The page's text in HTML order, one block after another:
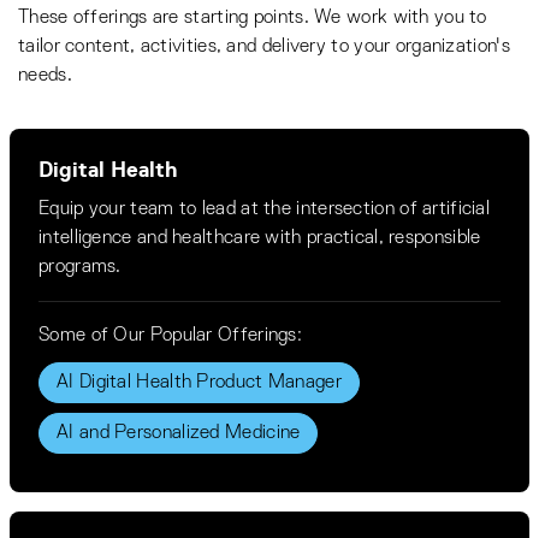
These offerings are starting points. We work with you to
tailor content, activities, and delivery to your organization's
needs.
Digital Health
Equip your team to lead at the intersection of artificial
intelligence and healthcare with practical, responsible
programs.
Some of Our Popular Offerings:
AI Digital Health Product Manager
AI and Personalized Medicine